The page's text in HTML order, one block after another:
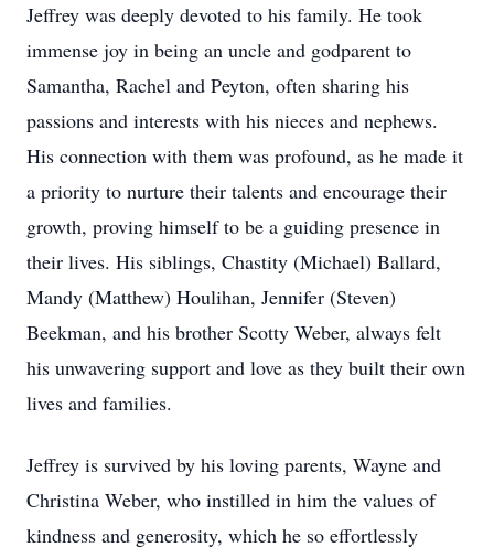
Jeffrey was deeply devoted to his family. He took
immense joy in being an uncle and godparent to
Samantha, Rachel and Peyton, often sharing his
passions and interests with his nieces and nephews.
His connection with them was profound, as he made it
a priority to nurture their talents and encourage their
growth, proving himself to be a guiding presence in
their lives. His siblings, Chastity (Michael) Ballard,
Mandy (Matthew) Houlihan, Jennifer (Steven)
Beekman, and his brother Scotty Weber, always felt
his unwavering support and love as they built their own
lives and families.
Jeffrey is survived by his loving parents, Wayne and
Christina Weber, who instilled in him the values of
kindness and generosity, which he so effortlessly